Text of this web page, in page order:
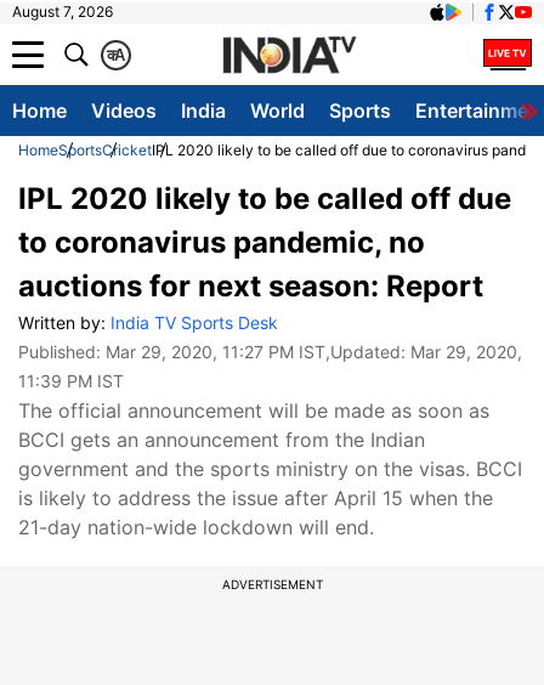
August 7, 2026
A
क
Home Videos India World Sports
HomeSportsCricketIPL 2020 likely to be called off due to coronavirus
IPL 2020 likely to be called off due
to coronavirus pandemic, no
auctions for next season: Report
Written by: India TV Sports Desk
Published: Mar 29, 2020, 11:27 PM IST,Updated: Mar 29, 2020,
11:39 PM IST
The official announcement will be made as soon as
BCCI gets an announcement from the Indian
government and the sports ministry on the visas. BCCI
is likely to address the issue after April 15 when the
21-day nation-wide lockdown will end.
ADVERTISEMENT